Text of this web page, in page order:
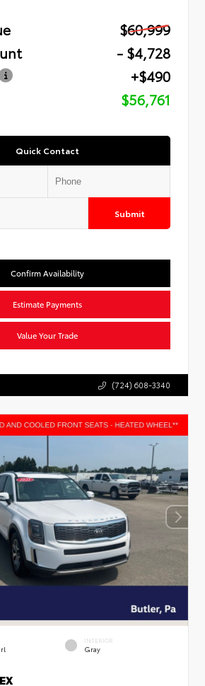
$60,999
- $4,728
+$490
$56,761
Quick Contact
Submit
Confirm Availability
Estimate Payments
Value Your Trade
(724) 608-3340
INTERIOR
Gray